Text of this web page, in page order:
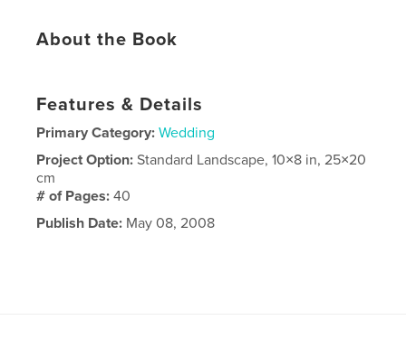
About the Book
Features & Details
Primary Category: Wedding
Project Option:Standard Landscape, 10×8 in, 25×20
cm
# of Pages:40
Publish Date: May 08, 2008